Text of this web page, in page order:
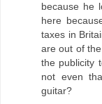
because he
here
taxes in
are out of
the publicity
not even
guitar?